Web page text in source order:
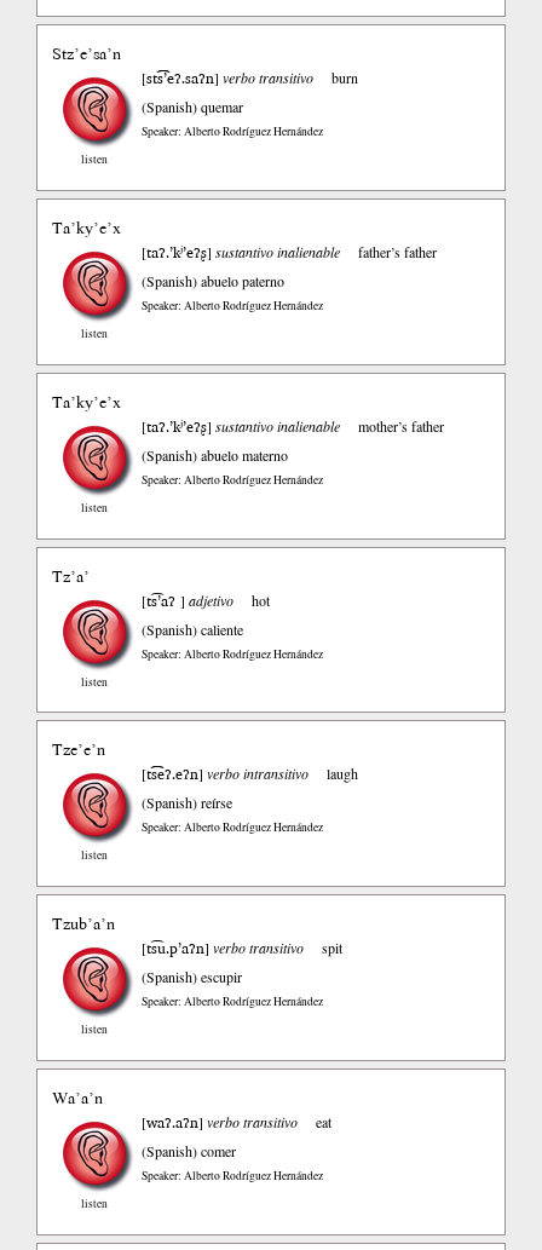
Stz’e’sa’n
listen
[sts͡͡’eʔ.saʔn]verbo transitivo
burn
(Spanish)quemar
Speaker: Alberto Rodríguez Hernández
Ta’ky’e’x
listen
[taʔ.’kʲ’eʔʂ]sustantivo inalienable
father’s father
(Spanish)abuelo paterno
Speaker: Alberto Rodríguez Hernández
Ta’ky’e’x
listen
[taʔ.’kʲ’eʔʂ]sustantivo inalienable
mother’s father
(Spanish)abuelo materno
Speaker: Alberto Rodríguez Hernández
Tz’a’
listen
[ts͡’aʔ]adjetivo
hot
(Spanish)caliente
Speaker: Alberto Rodríguez Hernández
Tze’e’n
listen
[ts͡͡eʔ.eʔn]verbo intransitivo
laugh
(Spanish)reírse
Speaker: Alberto Rodríguez Hernández
Tzub’a’n
listen
[ts͡u.p’aʔn]verbo transitivo
spit
(Spanish)escupir
Speaker: Alberto Rodríguez Hernández
Wa’a’n
listen
[waʔ.aʔn]verbo transitivo
eat
(Spanish)comer
Speaker: Alberto Rodríguez Hernández